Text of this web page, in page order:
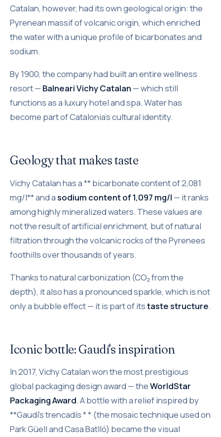
Catalan, however, had its own geological origin: the
Pyrenean massif of volcanic origin, which enriched
the water with a unique profile of bicarbonates and
sodium.
By 1900, the company had built an entire wellness
resort — Balneari Vichy Catalan — which still
functions as a luxury hotel and spa. Water has
become part of Catalonia's cultural identity.
Geology that makes taste
Vichy Catalan has a ** bicarbonate content of 2,081
mg/l** and asodium content of 1,097 mg/l — it ranks
among highly mineralized waters. These values are
not the result of artificial enrichment, but of natural
filtration through the volcanic rocks of the Pyrenees
foothills over thousands of years.
Thanks to natural carbonization (CO₂ from the
depth), it also has a pronounced sparkle, which is not
only a bubble effect — it is part of itstaste structure.
Iconic bottle: Gaudí's inspiration
In 2017, Vichy Catalan won the most prestigious
global packaging design award — theWorldStar
Packaging Award. A bottle with a relief inspired by
**Gaudí's trencadís * * (the mosaic technique used on
Park Güell and Casa Batlló) became the visual